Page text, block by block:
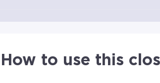
How to use this